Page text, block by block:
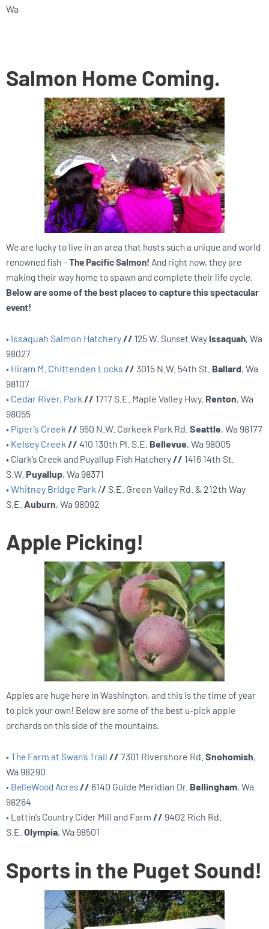
Wa
Salmon Home Coming.
We are lucky to live in an area that hosts such a unique and world
renowned fish –The Pacific Salmon! And right now, they are
making their way home to spawn and complete their life cycle.
Below are some of the best places to capture this spectacular
event!
• Issaquah Salmon Hatchery // 125 W. Sunset Way Issaquah, Wa
98027
• Hiram M. Chittenden Locks // 3015 N.W. 54th St. Ballard, Wa
98107
• Cedar River, Park // 1717 S.E. Maple Valley Hwy. Renton, Wa
98055
• Piper’s Creek // 950 N.W. Carkeek Park Rd. Seattle, Wa 98177
• Kelsey Creek // 410 130th Pl. S.E. Bellevue, Wa 98005
• Clark’s Creek and Puyallup Fish Hatchery // 1416 14th St.
S.W. Puyallup, Wa 98371
• Whitney Bridge Park // S.E. Green Valley Rd. & 212th Way
S.E. Auburn, Wa 98092
Apple Picking!
Apples are huge here in Washington, and this is the time of year
to pick your own! Below are some of the best u-pick apple
orchards on this side of the mountains.
• The Farm at Swan’s Trail // 7301 Rivershore Rd. Snohomish,
Wa 98290
• BelleWood Acres // 6140 Guide Meridian Dr. Bellingham, Wa
98264
• Lattin’s Country Cider Mill and Farm // 9402 Rich Rd.
S.E. Olympia, Wa 98501
Sports in the Puget Sound!